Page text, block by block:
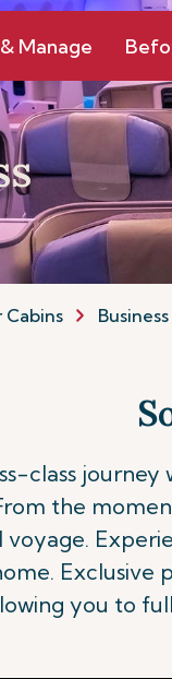
Manage
Cabins Business
class
the
Exclusive
you to